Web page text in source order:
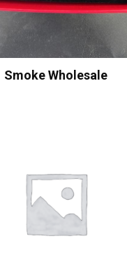
Smoke Wholesale